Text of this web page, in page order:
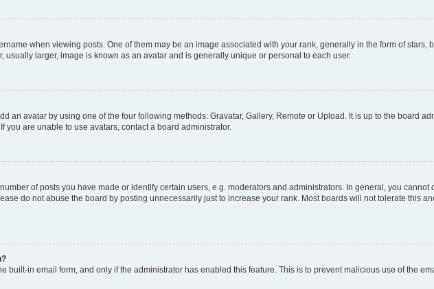
when viewing posts. One of them may be an image associated with your rank, generally in the form of stars,
usually larger, image is known as an avatar and is generally unique or personal to each user.
an avatar by using one of the four following methods: Gravatar, Gallery, Remote or Upload. It is up to the board
are unable to use avatars, contact a board administrator.
of posts you have made or identify certain users, e.g. moderators and administrators. In general, you
do not abuse the board by posting unnecessarily just to increase your rank. Most boards will not tolerate this
built-in email form, and only if the administrator has enabled this feature. This is to prevent malicious use of the